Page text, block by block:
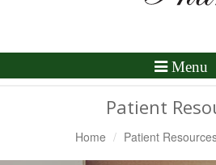
Toggle
Menu
Patient
Home Patient